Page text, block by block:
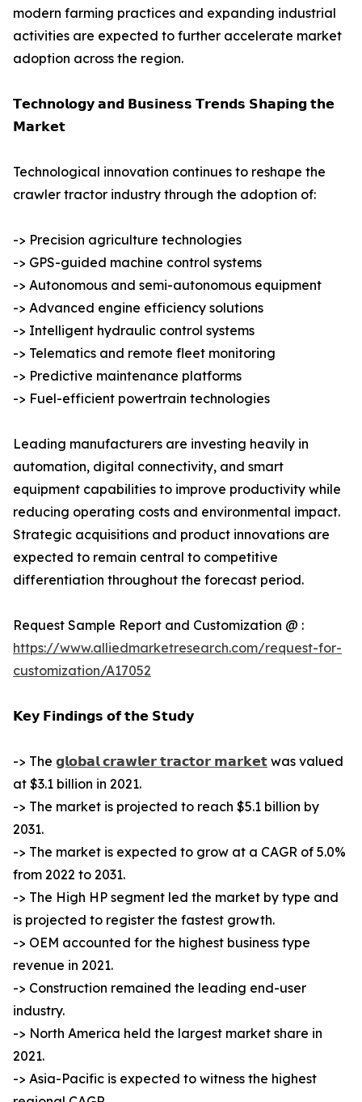
modern farming practices and expanding industrial
activities are expected to further accelerate market
adoption across the region.
𝗧𝗲𝗰𝗵𝗻𝗼𝗹𝗼𝗴𝘆 𝗮𝗻𝗱 𝗕𝘂𝘀𝗶𝗻𝗲𝘀𝘀 𝗧𝗿𝗲𝗻𝗱𝘀 𝗦𝗵𝗮𝗽𝗶𝗻𝗴 𝘁𝗵𝗲
𝗠𝗮𝗿𝗸𝗲𝘁
Technological innovation continues to reshape the
crawler tractor industry through the adoption of:
-> Precision agriculture technologies
-> GPS-guided machine control systems
-> Autonomous and semi-autonomous equipment
-> Advanced engine efficiency solutions
-> Intelligent hydraulic control systems
-> Telematics and remote fleet monitoring
-> Predictive maintenance platforms
-> Fuel-efficient powertrain technologies
Leading manufacturers are investing heavily in
automation, digital connectivity, and smart
equipment capabilities to improve productivity while
reducing operating costs and environmental impact.
Strategic acquisitions and product innovations are
expected to remain central to competitive
differentiation throughout the forecast period.
Request Sample Report and Customization @ :
https://www.alliedmarketresearch.com/request-for-
customization/A17052
𝗞𝗲𝘆 𝗙𝗶𝗻𝗱𝗶𝗻𝗴𝘀 𝗼𝗳 𝘁𝗵𝗲 𝗦𝘁𝘂𝗱𝘆
-> The 𝗴𝗹𝗼𝗯𝗮𝗹 𝗰𝗿𝗮𝘄𝗹𝗲𝗿 𝘁𝗿𝗮𝗰𝘁𝗼𝗿 𝗺𝗮𝗿𝗸𝗲𝘁 was valued
at $3.1 billion in 2021.
-> The market is projected to reach $5.1 billion by
2031.
-> The market is expected to grow at a CAGR of 5.0%
from 2022 to 2031.
-> The High HP segment led the market by type and
is projected to register the fastest growth.
-> OEM accounted for the highest business type
revenue in 2021.
-> Construction remained the leading end-user
industry.
-> North America held the largest market share in
2021.
-> Asia-Pacific is expected to witness the highest